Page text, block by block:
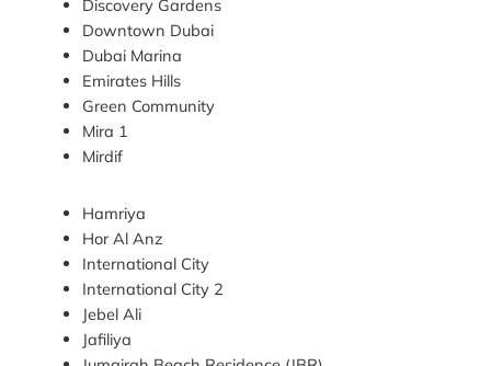
Discovery Gardens
Downtown Dubai
Dubai Marina
Emirates Hills
Green Community
Mira 1
Mirdif
Hamriya
Hor Al Anz
International City
International City 2
Jebel Ali
Jafiliya